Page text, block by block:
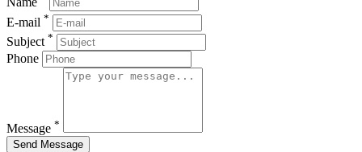
E-mail *
Subject *
Phone
Message *
Send Message